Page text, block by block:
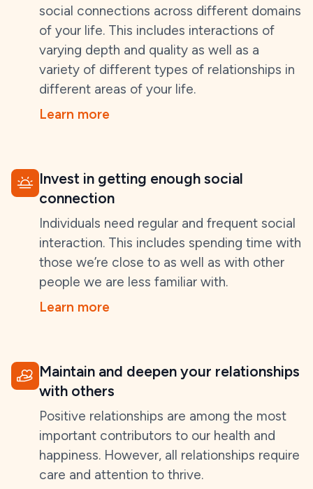
social connections across different domains
of your life. This includes interactions of
varying depth and quality as well as a
variety of different types of relationships in
different areas of your life.
Learn more
Invest in getting enough social
connection
Individuals need regular and frequent social
interaction. This includes spending time with
those we’re close to as well as with other
people we are less familiar with.
Learn more
Maintain and deepen your relationships
with others
Positive relationships are among the most
important contributors to our health and
happiness. However, all relationships require
care and attention to thrive.